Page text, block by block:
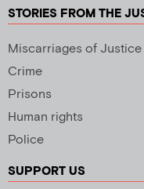
STORIES FROM THE
Miscarriages of Justice
Crime
Prisons
Human rights
Police
SUPPORT US